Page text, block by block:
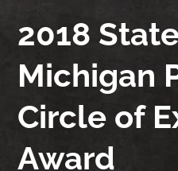
2018
Michigan
Circle of
Award